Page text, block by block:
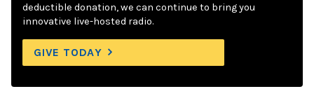
deductible donation, we can continue to bring you
innovative live-hosted radio.
GIVE TODAY